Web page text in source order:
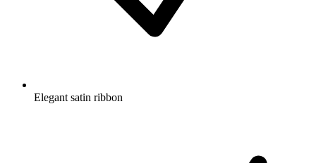
Elegant satin ribbon